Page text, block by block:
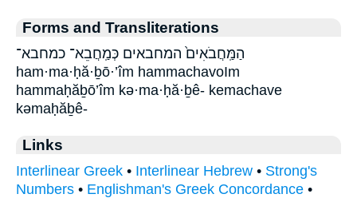
Forms and Transliterations
הַמַּֽחֲבֹאִים֙ המחבאים כְּמַֽחֲבֵא־ כמחבא־
ham·ma·ḥă·ḇō·’îm hammachavoIm
hammaḥăḇō’îm kə·ma·ḥă·ḇê- kemachave
kəmaḥăḇê-
Links
Interlinear Greek • Interlinear Hebrew • Strong's
Numbers • Englishman's Greek Concordance •